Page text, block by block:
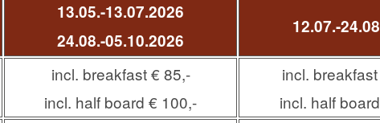
13.05.-13.07.2026
24.08.-05.10.2026
12.07.-
incl. breakfast € 85,-
incl. half board € 100,-
incl.
incl. half